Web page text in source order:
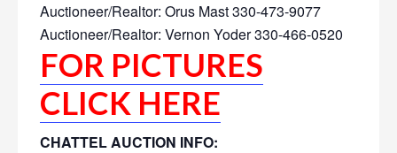
Auctioneer/Realtor: Orus Mast 330-473-9077
Auctioneer/Realtor: Vernon Yoder 330-466-0520
FOR PICTURES
CLICK HERE
CHATTEL AUCTION INFO: